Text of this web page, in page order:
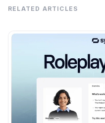
RELATED ARTICLES